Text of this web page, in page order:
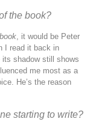
the book?
book, it would be Peter
I read it back in
its shadow still shows
me most as a
He’s the reason
starting to write?